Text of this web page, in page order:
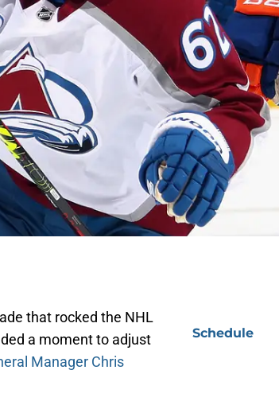
that rocked the NHL
a moment to adjust
Manager Chris
Schedule